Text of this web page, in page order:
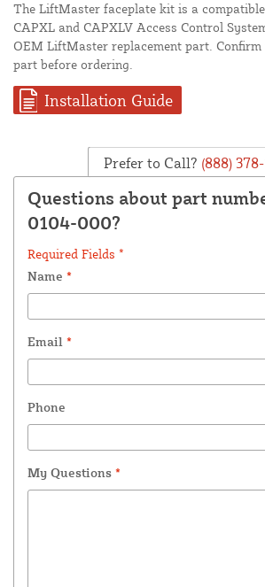
The LiftMaster faceplate kit is a
CAPXL and CAPXLV Access Control
OEM LiftMaster replacement part.
part before ordering.
Installation Guide
Prefer to Call? (888)
Questions about part
0104-000?
Required Fields *
Name *
Email *
Phone
My Questions *